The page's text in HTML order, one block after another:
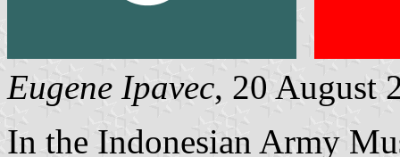
Eugene Ipavec, 20 August
In the Indonesian Army